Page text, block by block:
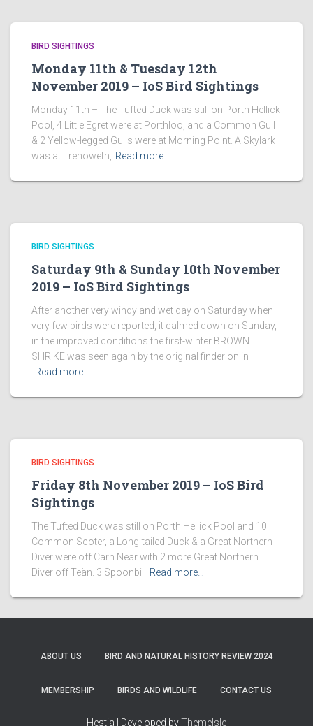
BIRD SIGHTINGS
Monday 11th & Tuesday 12th
November 2019 – IoS Bird Sightings
Monday 11th – The Tufted Duck was still on Porth Hellick
Pool, 4 Little Egret were at Porthloo, and a Common Gull
& 2 Yellow-legged Gulls were at Morning Point. A Skylark
was at Trenoweth,
Read more…
BIRD SIGHTINGS
Saturday 9th & Sunday 10th November
2019 – IoS Bird Sightings
After another very windy and wet day on Saturday when
very few birds were reported, it calmed down on Sunday,
in the improved conditions the first-winter BROWN
SHRIKE was seen again by the original finder on in
Read more…
BIRD SIGHTINGS
Friday 8th November 2019 – IoS Bird
Sightings
The Tufted Duck was still on Porth Hellick Pool and 10
Common Scoter, a Long-tailed Duck & a Great Northern
Diver were off Carn Near with 2 more Great Northern
Diver off Teän. 3 Spoonbill
Read more…
ABOUT US BIRD AND NATURAL HISTORY REVIEW 2024
MEMBERSHIP BIRDS AND WILDLIFE CONTACT US
Hestia | Developed byThemeIsle